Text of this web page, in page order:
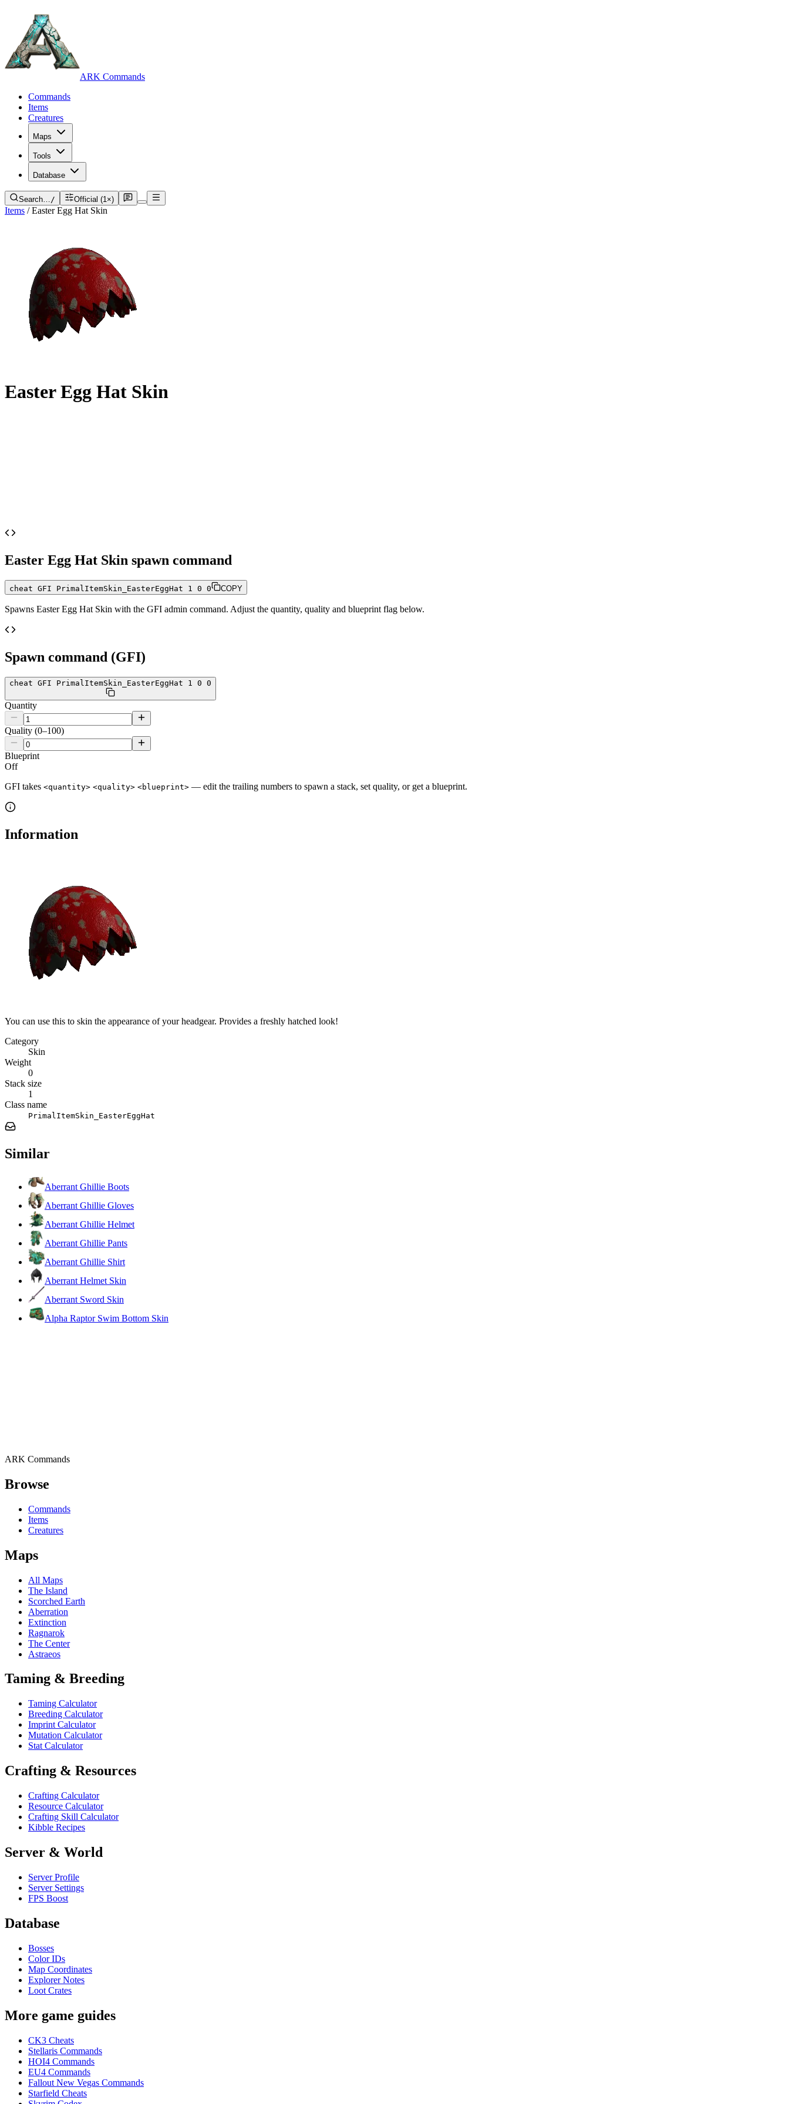
ARK Commands
Commands
Items
Creatures
Maps
Tools
Database
Search…/ Official (1×)
Items / Easter Egg Hat Skin
Easter Egg Hat Skin
Easter Egg Hat Skin spawn command
cheat GFI PrimalItemSkin_EasterEggHat 1 0 0 COPY
Spawns Easter Egg Hat Skin with the GFI admin command. Adjust the quantity, quality and blueprint flag below.
Spawn command (GFI)
cheat GFI PrimalItemSkin_EasterEggHat 1 0 0
Quantity
Quality (0–100)
Blueprint
Off
GFI takes <quantity> <quality> <blueprint> — edit the trailing numbers to spawn a stack, set quality, or get a blueprint.
Information
You can use this to skin the appearance of your headgear. Provides a freshly hatched look!
Category
Skin
Weight
0
Stack size
1
Class name
PrimalItemSkin_EasterEggHat
Similar
Aberrant Ghillie Boots
Aberrant Ghillie Gloves
Aberrant Ghillie Helmet
Aberrant Ghillie Pants
Aberrant Ghillie Shirt
Aberrant Helmet Skin
Aberrant Sword Skin
Alpha Raptor Swim Bottom Skin
ARK Commands
Browse
Commands
Items
Creatures
Maps
All Maps
The Island
Scorched Earth
Aberration
Extinction
Ragnarok
The Center
Astraeos
Taming & Breeding
Taming Calculator
Breeding Calculator
Imprint Calculator
Mutation Calculator
Stat Calculator
Crafting & Resources
Crafting Calculator
Resource Calculator
Crafting Skill Calculator
Kibble Recipes
Server & World
Server Profile
Server Settings
FPS Boost
Database
Bosses
Color IDs
Map Coordinates
Explorer Notes
Loot Crates
More game guides
CK3 Cheats
Stellaris Commands
HOI4 Commands
EU4 Commands
Fallout New Vegas Commands
Starfield Cheats